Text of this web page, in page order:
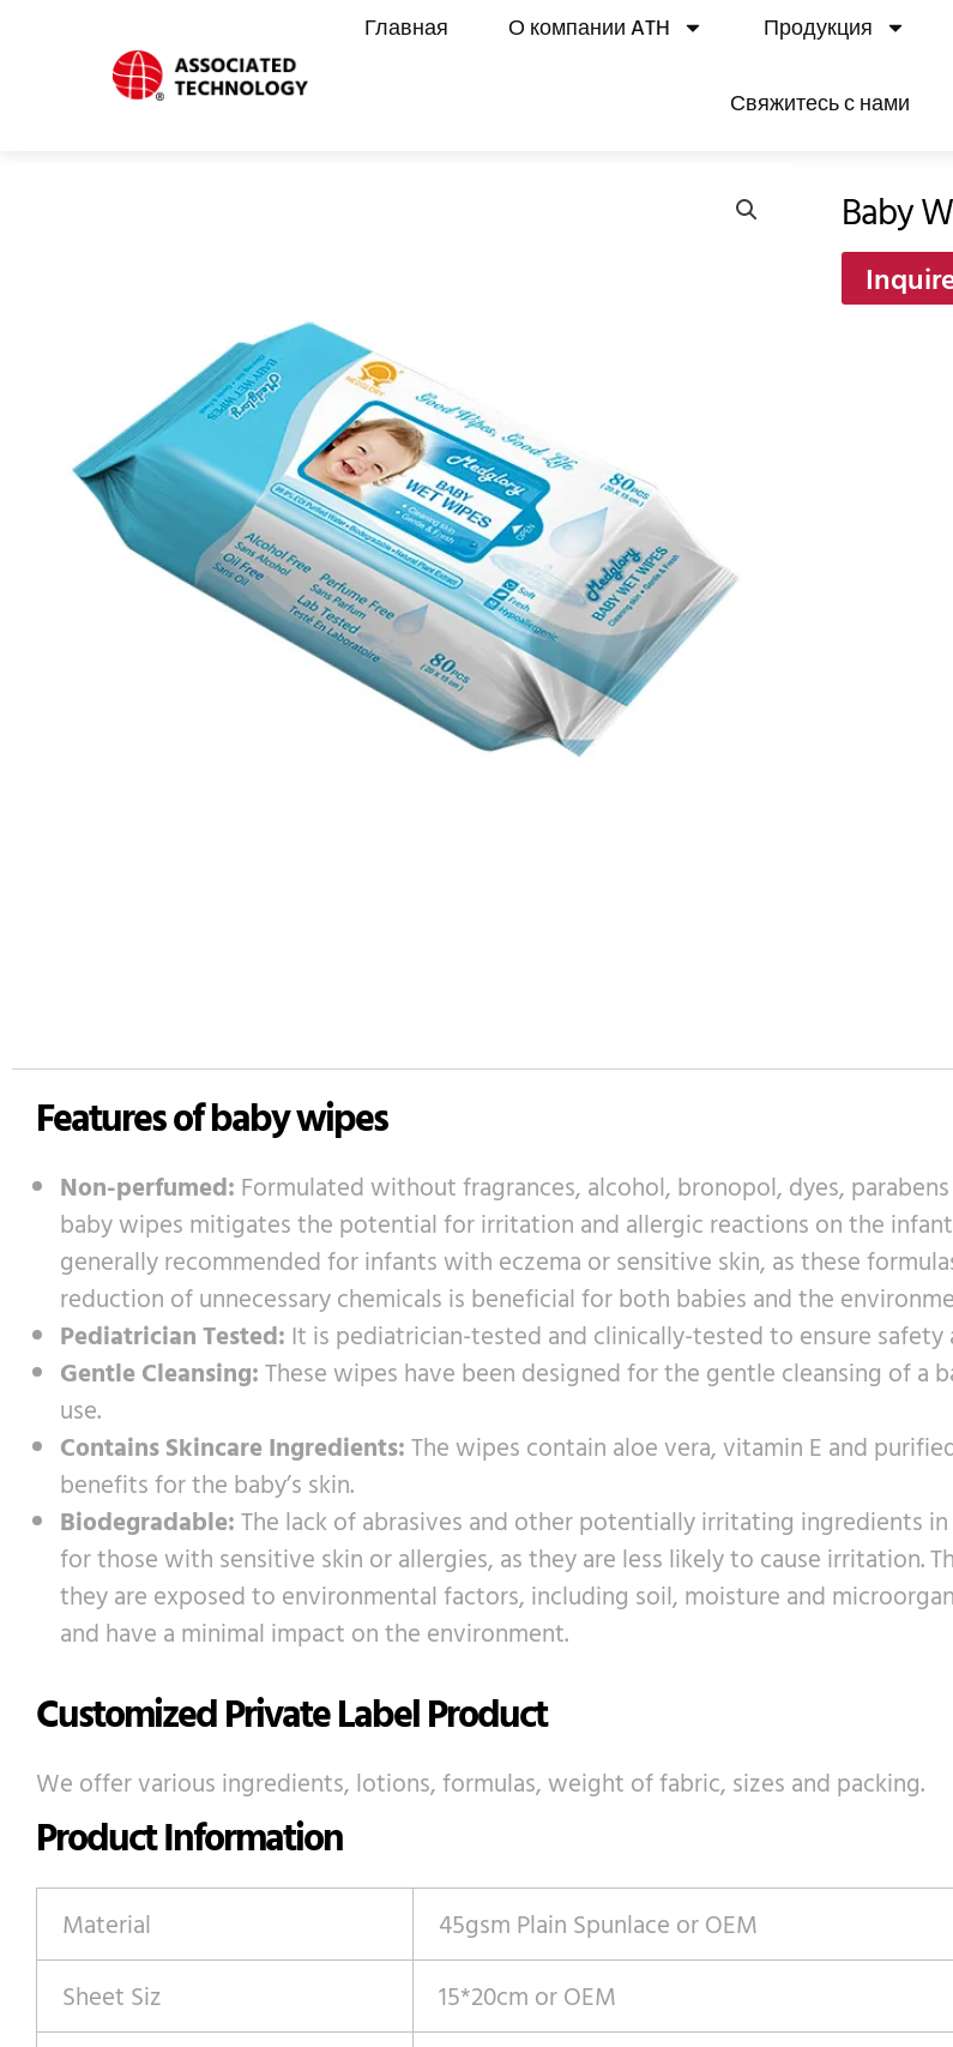
содержимому
Главная О компании ATH Продукция
Свяжитесь с нами
Baby
Features of baby wipes
Non-perfumed: Formulated without fragrances, alcohol, bronopol, dyes,
baby wipes mitigates the potential for irritation and allergic reactions on the
generally recommended for infants with eczema or sensitive skin, as these
reduction of unnecessary chemicals is beneficial for both babies and the
Pediatrician Tested: It is pediatrician-tested and clinically-tested to ensure
Gentle Cleansing:These wipes have been designed for the gentle cleansing of a
use.
Contains Skincare Ingredients:The wipes contain aloe vera, vitamin E and
benefits for the baby’s skin.
Biodegradable:The lack of abrasives and other potentially irritating ingredients
for those with sensitive skin or allergies, as they are less likely to cause irritation.
they are exposed to environmental factors, including soil, moisture and
and have a minimal impact on the environment.
Customized Private Label Product
We offer various ingredients, lotions, formulas, weight of fabric, sizes and packing.
Product Information
Material
45gsm Plain Spunlace or OEM
Sheet Siz
15*20cm or OEM